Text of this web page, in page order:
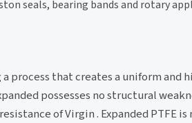
seals, bearing bands and rotary
process that creates a uniform
possesses no structural
of Virgin . Expanded PTFE is